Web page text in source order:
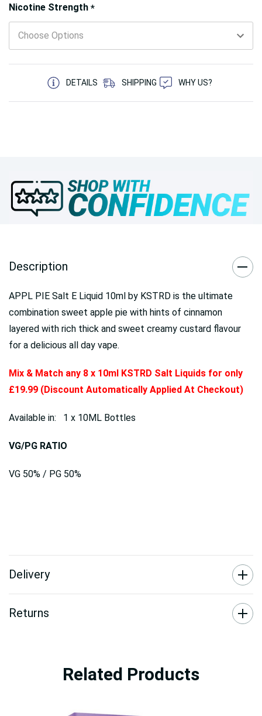
Nicotine Strength *
Hurry!
Only
left
5 customers are viewing this product
DETAILS
SHIPPING WHY US?
Description
APPL PIE Salt E Liquid 10ml by KSTRD is the ultimate
combination sweet apple pie with hints of cinnamon
layered with rich thick and sweet creamy custard flavour
for a delicious all day vape.
Mix & Match any 8 x 10ml KSTRD Salt Liquids for only
£19.99 (Discount Automatically Applied At Checkout)
Available in: 1 x 10ML Bottles
VG/PG RATIO
VG 50% / PG 50%
Delivery
Returns
Related Products